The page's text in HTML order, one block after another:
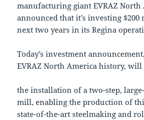
manufacturing giant EVRAZ North
announced that it’s investing
next two years in its Regina
Today’s investment
EVRAZ North America history,
the installation of a two-step,
mill, enabling the production of
state-of-the-art steelmaking and